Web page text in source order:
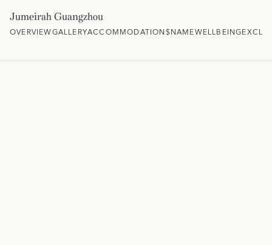
Jumeirah Guangzhou
OVERVIEWGALLERYACCOMMODATION$NAMEWELLBEING